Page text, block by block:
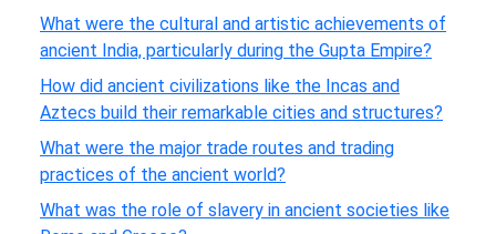
What were the cultural and artistic achievements of
ancient India, particularly during the Gupta Empire?
How did ancient civilizations like the Incas and
Aztecs build their remarkable cities and structures?
What were the major trade routes and trading
practices of the ancient world?
What was the role of slavery in ancient societies like